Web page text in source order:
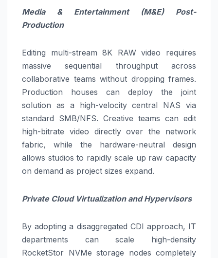
Media & Entertainment (M&E) Post-
Production
Editing multi-stream 8K RAW video requires
massive sequential throughput across
collaborative teams without dropping frames.
Production houses can deploy the joint
solution as a high-velocity central NAS via
standard SMB/NFS. Creative teams can edit
high-bitrate video directly over the network
fabric, while the hardware-neutral design
allows studios to rapidly scale up raw capacity
on demand as project sizes expand.
Private Cloud Virtualization and Hypervisors
By adopting a disaggregated CDI approach, IT
departments can scale high-density
RocketStor NVMe storage nodes completely